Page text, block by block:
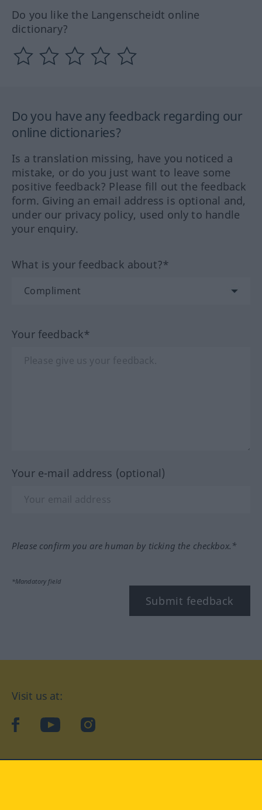
Do you like the Langenscheidt online
dictionary?
Do you have any feedback regarding our
online dictionaries?
Is a translation missing, have you noticed a
mistake, or do you just want to leave some
positive feedback? Please fill out the feedback
form. Giving an email address is optional and,
under our privacy policy, used only to handle
your enquiry.
What is your feedback about?*
Your feedback*
Your e-mail address (optional)
Please confirm you are human by ticking the checkbox.*
*Mandatory field
Submit feedback
Visit us at:
facebookYouTubeInstagram